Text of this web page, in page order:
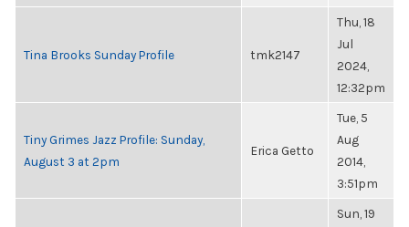
Tina Brooks Sunday Profile tmk2147
Thu, 18
Jul
2024,
12:32pm
Tiny Grimes Jazz Profile: Sunday,
August 3 at 2pm
Erica Getto
Tue, 5
Aug
2014,
3:51pm
Sun, 19